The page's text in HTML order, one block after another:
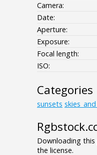
Camera:
Date:
Aperture:
Exposure:
Focal length:
ISO:
Categories
sunsets
Downloading
the license.